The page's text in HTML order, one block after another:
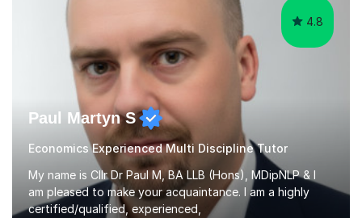
4.8
Paul Martyn S
Economics Experienced Multi Discipline Tutor
My name is Cllr Dr Paul M, BA LLB (Hons), MDipNLP & I
am pleased to make your acquaintance. I am a highly
certified/qualified, experienced,